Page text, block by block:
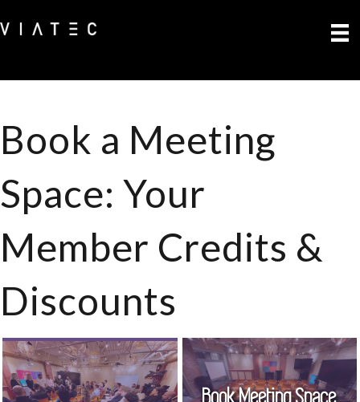
Book a Meeting
Space: Your
Member Credits &
Discounts